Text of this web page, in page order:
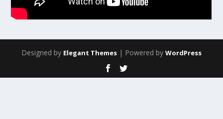
Designed by Elegant Themes | Powered by WordPress